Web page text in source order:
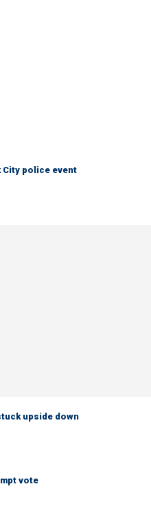
City police event
upside down
vote